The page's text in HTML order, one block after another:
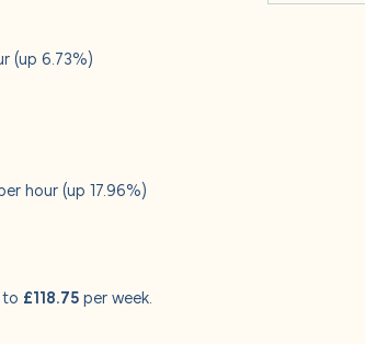
(up 6.73%)
hour (up 17.96%)
£118.75per week.